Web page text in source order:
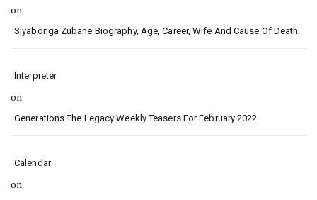
on
Siyabonga Zubane Biography, Age, Career, Wife And Cause Of Death.
Interpreter
on
Generations The Legacy Weekly Teasers For February 2022
Calendar
on